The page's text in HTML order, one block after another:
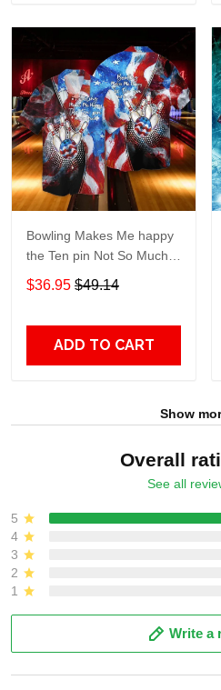
Bowling Makes Me happy
the Ten pin Not So Much
For Men And Women
Graphic Print Short Sleeve
$36.95 $49.14
ADD TO CART
Show
Overall
See all
5
4
3
2
1
Write a